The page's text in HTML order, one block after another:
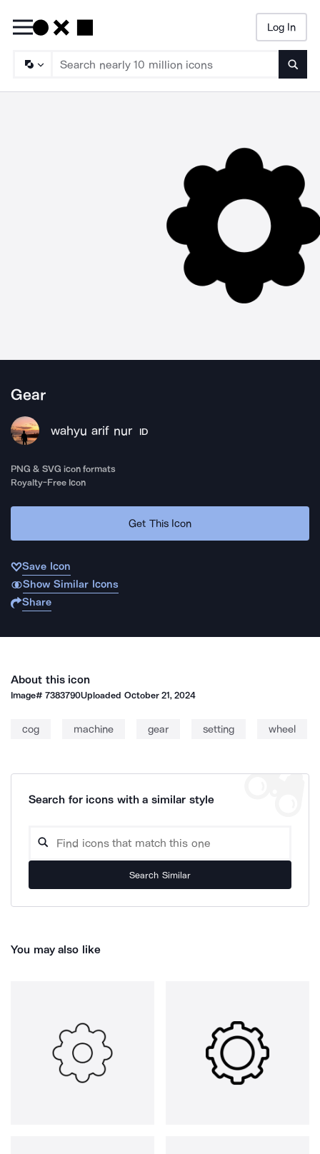
Log In
Gear
wahyu arif nur ID
PNG & SVG icon formats
Royalty-Free Icon
Get This Icon
Save Icon
Show Similar Icons
Share
About this icon
Image#7383790Uploaded October 21, 2024
cog machine gear setting wheel
Search for icons with a similar style
Search Similar
You may also like